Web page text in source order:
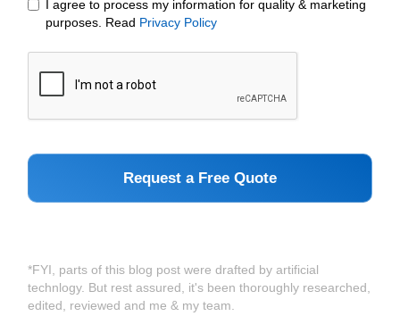
I agree to process my information for quality & marketing
purposes. Read Privacy Policy
*FYI, parts of this blog post were drafted by artificial
technlogy. But rest assured, it's been thoroughly researched,
edited, reviewed and me & my team.